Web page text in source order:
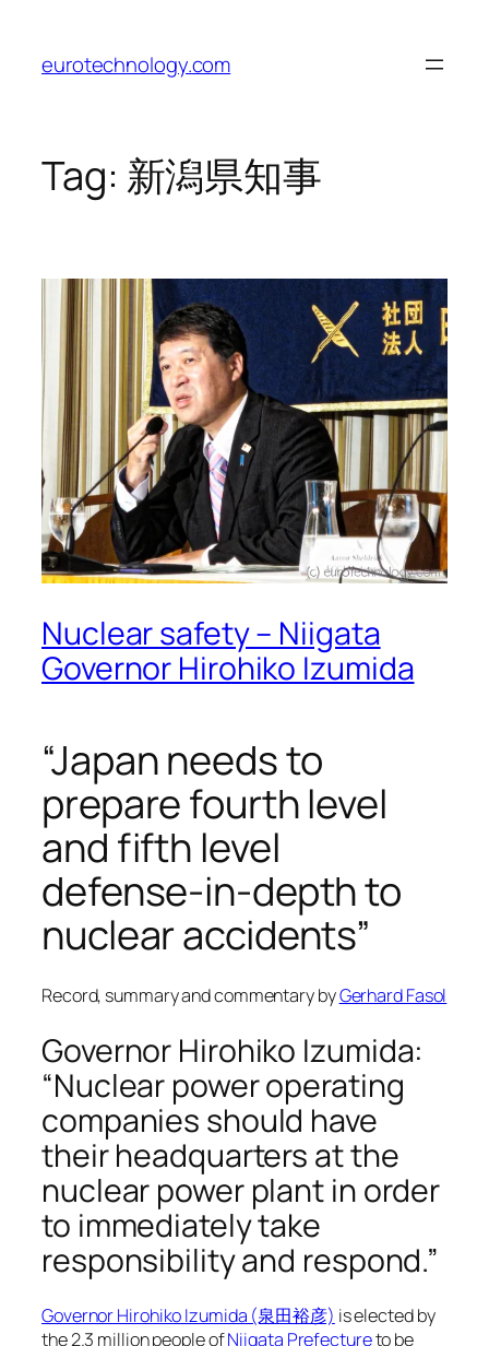
content
eurotechnology.com
Tag: 新潟県知事
Nuclear safety – Niigata
Governor Hirohiko Izumida
“Japan needs to
prepare fourth level
and fifth level
defense-in-depth to
nuclear accidents”
Record, summary and commentary byGerhard Fasol
Governor Hirohiko Izumida:
“Nuclear power operating
companies should have
their headquarters at the
nuclear power plant in order
to immediately take
responsibility and respond.”
Governor Hirohiko Izumida (泉田裕彦) is elected by
the 2.3 million people ofNiigata Prefectureto be